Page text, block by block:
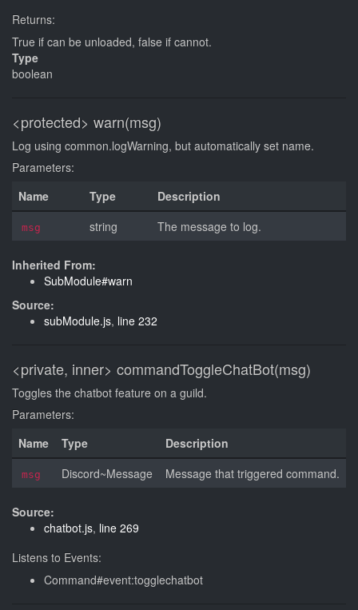
Returns:
True if can be unloaded, false if cannot.
Type
boolean
<protected> warn(msg)
Log using common.logWarning, but automatically set name.
Parameters:
Name
Type Description
msg string The message to log.
Inherited From:
SubModule#warn
Source:
subModule.js, line 232
<private, inner> commandToggleChatBot(msg)
Toggles the chatbot feature on a guild.
Parameters:
Name
Type Description
msg Discord~Message Message that triggered command.
Source:
chatbot.js, line 269
Listens to Events:
Command#event:togglechatbot